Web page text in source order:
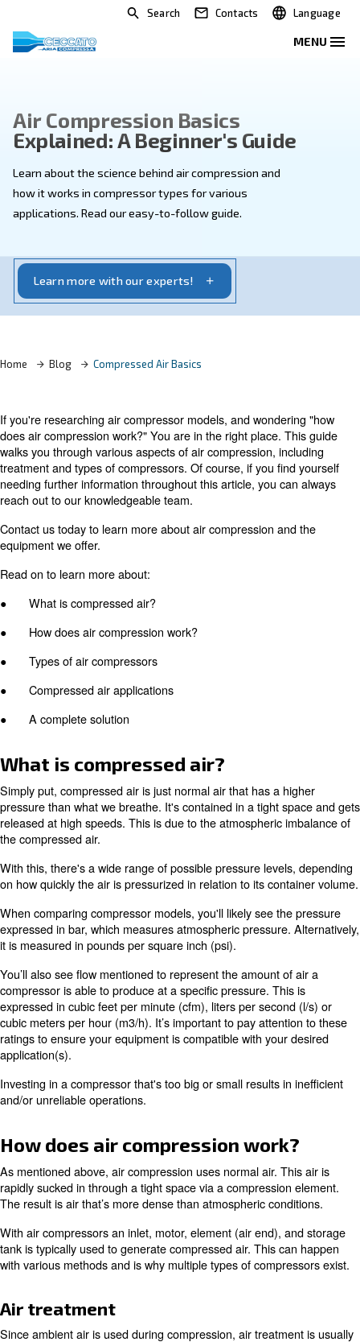
Search Contacts
Air Compression Basics
Explained: A Beginner's
Learn about the science behind air compression and
applications. Read our easy-to-follow guide.
Home Blog Compressed Air Basics
If you're researching air compressor models, and
does air compression work?" You are in the right place.
treatment and types of compressors. Of course, if you
needing further information throughout this article, you
reach out to our knowledgeable team.
Contact us today to learn more about air compression
equipment we offer.
Read on to learn more about:
● What is compressed air?
● How does air compression work?
● Types of air compressors
● Compressed air applications
● A complete solution
What is compressed air?
Simply put, compressed air is just normal air that has a
pressure than what we breathe. It's contained in a tight
released at high speeds. This is due to the atmospheric
the compressed air.
With this, there's a wide range of possible pressure
on how quickly the air is pressurized in relation to its
When comparing compressor models, you'll likely see
expressed in bar, which measures atmospheric
it is measured in pounds per square inch (psi).
You’ll also see flow mentioned to represent the amount
compressor is able to produce at a specific pressure.
expressed in cubic feet per minute (cfm), liters per
cubic meters per hour (m3/h). It’s important to pay
application(s).